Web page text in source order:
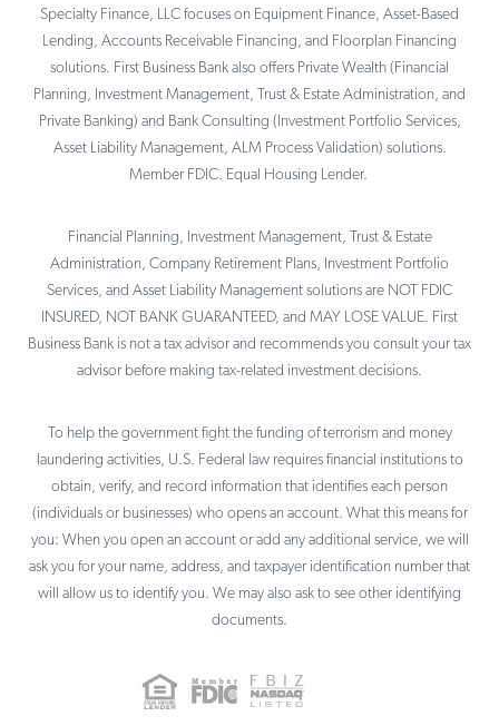
Specialty Finance, LLC focuses on Equipment Finance, Asset-Based
Lending, Accounts Receivable Financing, and Floorplan Financing
solutions. First Business Bank also offers Private Wealth (Financial
Planning, Investment Management, Trust & Estate Administration, and
Private Banking) and Bank Consulting (Investment Portfolio Services,
Asset Liability Management, ALM Process Validation) solutions.
Member FDIC. Equal Housing Lender.
Financial Planning, Investment Management, Trust & Estate
Administration, Company Retirement Plans, Investment Portfolio
Services, and Asset Liability Management solutions are NOT FDIC
INSURED, NOT BANK GUARANTEED, and MAY LOSE VALUE. First
Business Bank is not a tax advisor and recommends you consult your tax
advisor before making tax-related investment decisions.
To help the government fight the funding of terrorism and money
laundering activities, U.S. Federal law requires financial institutions to
obtain, verify, and record information that identifies each person
(individuals or businesses) who opens an account. What this means for
you: When you open an account or add any additional service, we will
ask you for your name, address, and taxpayer identification number that
will allow us to identify you. We may also ask to see other identifying
documents.